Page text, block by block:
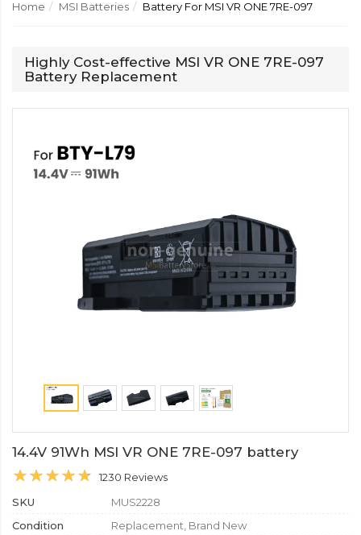
Home MSI Batteries Battery For MSI VR ONE 7RE-097
Highly Cost-effective MSI VR ONE 7RE-097
Battery Replacement
14.4V 91Wh MSI VR ONE 7RE-097 battery
1230 Reviews
SKU
MUS2228
Condition
Replacement, Brand New